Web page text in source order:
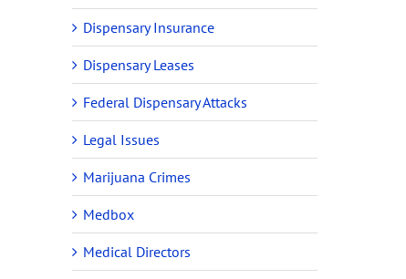
Dispensary Insurance
Dispensary Leases
Federal Dispensary Attacks
Legal Issues
Marijuana Crimes
Medbox
Medical Directors